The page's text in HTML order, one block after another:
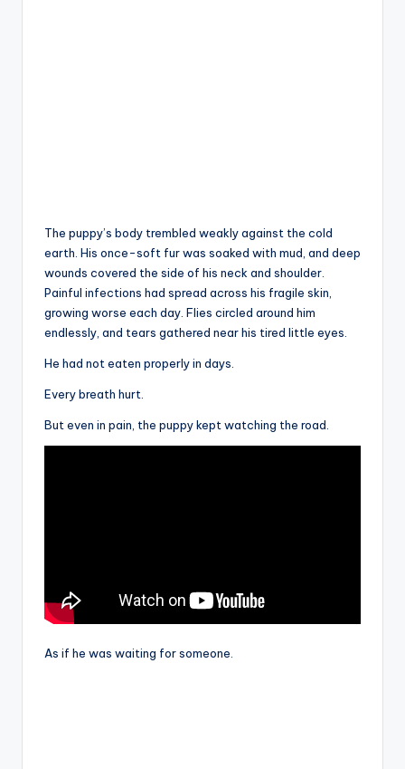
The puppy’s body trembled weakly against the cold
earth. His once-soft fur was soaked with mud, and deep
wounds covered the side of his neck and shoulder.
Painful infections had spread across his fragile skin,
growing worse each day. Flies circled around him
endlessly, and tears gathered near his tired little eyes.
He had not eaten properly in days.
Every breath hurt.
But even in pain, the puppy kept watching the road.
As if he was waiting for someone.